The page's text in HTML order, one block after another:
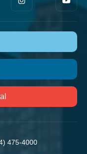
475-4000